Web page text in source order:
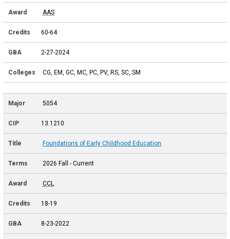
AAS
60-64
2-27-2024
CG, EM, GC, MC, PC, PV, RS, SC, SM
5054
13.1210
Foundations of Early Childhood Education
2026 Fall - Current
CCL
18-19
8-23-2022